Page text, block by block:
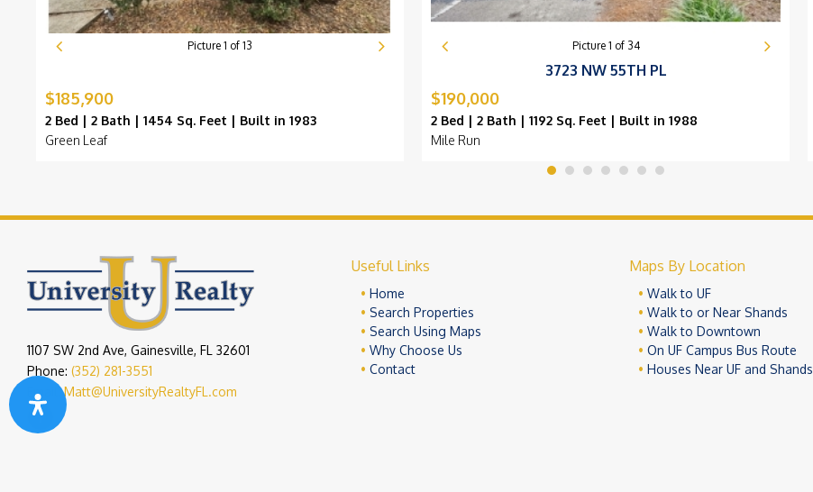
Picture 1 of 13
$185,900
2 Bed | 2 Bath | 1454 Sq. Feet | Built in 1983
Green Leaf
Picture 1 of 34
3723 NW 55TH PL
$190,000
2 Bed | 2 Bath | 1192 Sq. Feet | Built in 1988
Mile Run
1107 SW 2nd Ave, Gainesville, FL 32601
Phone: (352) 281-3551
Email:Matt@UniversityRealtyFL.com
Useful Links
Home
Search Properties
Search Using Maps
Why Choose Us
Contact
Maps By Location
Walk to UF
Walk to or Near Shands
Walk to Downtown
On UF Campus Bus Route
Houses Near UF and Shands